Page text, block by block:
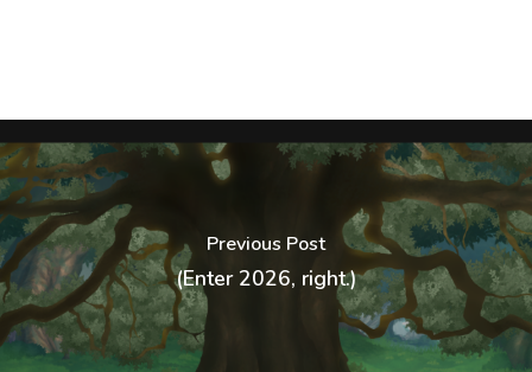
Previous Post
(Enter 2026, right.)